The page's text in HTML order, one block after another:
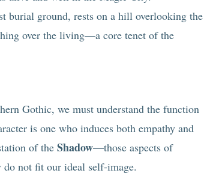
burial ground, rests on a hill overlooking the
over the living—a core tenet of the
Gothic, we must understand the function
is one who induces both empathy and
of theShadow—those aspects of
do not fit our ideal self-image.